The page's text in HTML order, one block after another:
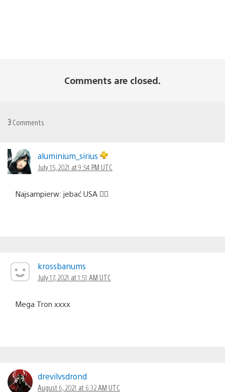
Comments are closed.
3 Comments
aluminium_sirius
July 15, 2021 at 9:54 PM UTC
Najsampierw: jebać USA ☝🏼
krossbanums
July 17, 2021 at 1:51 AM UTC
Mega Tron xxxx
drevilvsdrond
August 6, 2021 at 6:32 AM UTC